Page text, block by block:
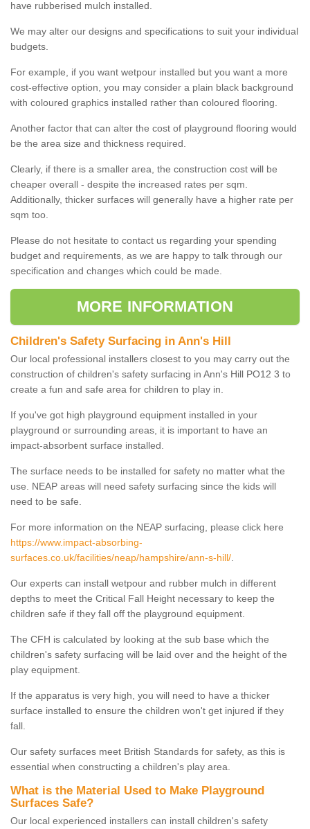
have rubberised mulch installed.
We may alter our designs and specifications to suit your individual
budgets.
For example, if you want wetpour installed but you want a more
cost-effective option, you may consider a plain black background
with coloured graphics installed rather than coloured flooring.
Another factor that can alter the cost of playground flooring would
be the area size and thickness required.
Clearly, if there is a smaller area, the construction cost will be
cheaper overall - despite the increased rates per sqm.
Additionally, thicker surfaces will generally have a higher rate per
sqm too.
Please do not hesitate to contact us regarding your spending
budget and requirements, as we are happy to talk through our
specification and changes which could be made.
MORE INFORMATION
Children's Safety Surfacing in Ann's Hill
Our local professional installers closest to you may carry out the
construction of children's safety surfacing in Ann's Hill PO12 3 to
create a fun and safe area for children to play in.
If you've got high playground equipment installed in your
playground or surrounding areas, it is important to have an
impact-absorbent surface installed.
The surface needs to be installed for safety no matter what the
use. NEAP areas will need safety surfacing since the kids will
need to be safe.
For more information on the NEAP surfacing, please click here
https://www.impact-absorbing-
surfaces.co.uk/facilities/neap/hampshire/ann-s-hill/
Our experts can install wetpour and rubber mulch in different
depths to meet the Critical Fall Height necessary to keep the
children safe if they fall off the playground equipment.
The CFH is calculated by looking at the sub base which the
children's safety surfacing will be laid over and the height of the
play equipment.
If the apparatus is very high, you will need to have a thicker
surface installed to ensure the children won't get injured if they
fall.
Our safety surfaces meet British Standards for safety, as this is
essential when constructing a children's play area.
What is the Material Used to Make Playground
Surfaces Safe?
Our local experienced installers can install children's safety